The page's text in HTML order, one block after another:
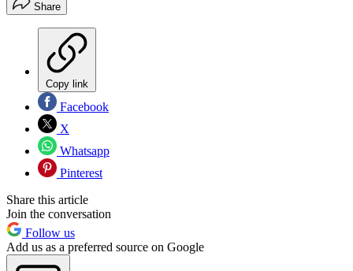
Share
Copy link
Facebook
X
Whatsapp
Pinterest
Share this article
Join the conversation
Follow us
Add us as a preferred source on Google